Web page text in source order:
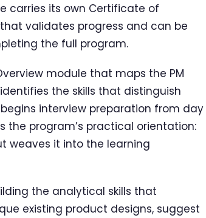
carries its own Certificate of
validates progress and can be
the full program.
module that maps the PM
the skills that distinguish
interview preparation from day
the program’s practical orientation:
weaves it into the learning
the analytical skills that
existing product designs, suggest